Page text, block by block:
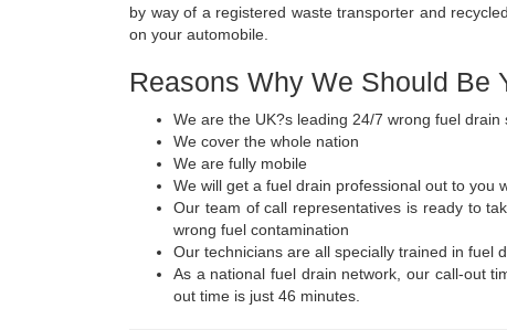
by way of a registered waste transporter and
on your automobile.
Reasons Why We Should Be
We are the UK?s leading 24/7 wrong fuel drain
We cover the whole nation
We are fully mobile
We will get a fuel drain professional out to you
Our team of call representatives is ready to
wrong fuel contamination
Our technicians are all specially trained in fuel
As a national fuel drain network, our call-out
out time is just 46 minutes.